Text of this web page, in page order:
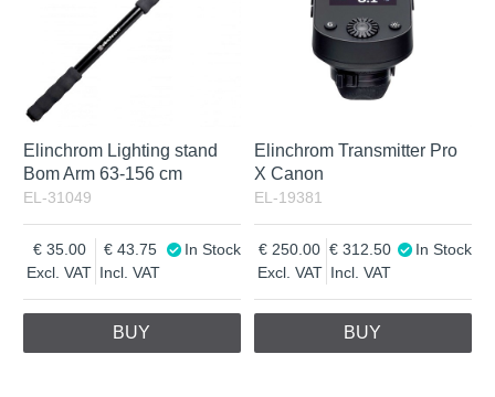
Elinchrom Lighting stand
Bom Arm 63-156 cm
EL-31049
Excl. VAT
35.00
Incl. VAT
43.75 In Stock
BUY
Elinchrom Transmitter Pro
X Canon
EL-19381
Excl. VAT
250.00
Incl. VAT
312.50 In Stock
BUY